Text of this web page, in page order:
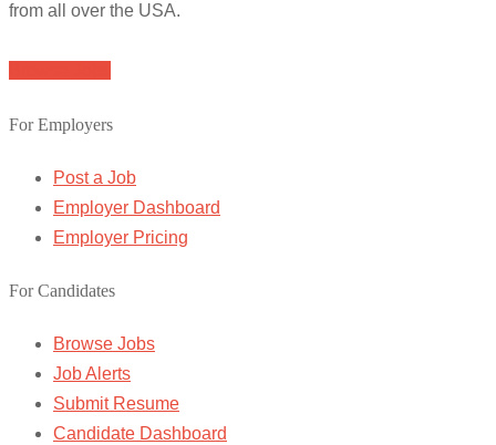
from all over the USA.
For Employers
Post a Job
Employer Dashboard
Employer Pricing
For Candidates
Browse Jobs
Job Alerts
Submit Resume
Candidate Dashboard